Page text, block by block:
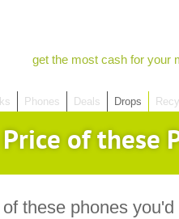
get the most cash for your
Phones Deals Drops
of these
these phones